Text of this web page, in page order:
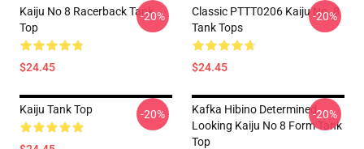
Kaiju No 8 Racerback Tank
Top
$24.45
-20%
Classic PTTT0206 Kaiju No. 8
Tank Tops
$24.45
-20%
Kaiju Tank Top -20%
Kafka Hibino Determined
Looking Kaiju No 8 Form Tank
Top
-20%